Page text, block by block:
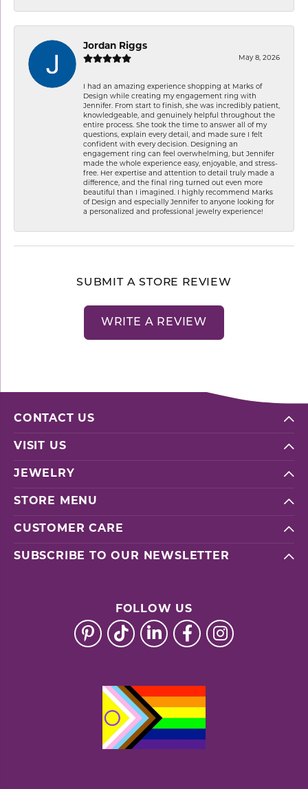
Jordan Riggs
May 8, 2026
I had an amazing experience shopping at Marks of
Design while creating my engagement ring with
Jennifer. From start to finish, she was incredibly patient,
knowledgeable, and genuinely helpful throughout the
entire process. She took the time to answer all of my
questions, explain every detail, and made sure I felt
confident with every decision. Designing an
engagement ring can feel overwhelming, but Jennifer
made the whole experience easy, enjoyable, and stress-
free. Her expertise and attention to detail truly made a
difference, and the final ring turned out even more
beautiful than I imagined. I highly recommend Marks
of Design and especially Jennifer to anyone looking for
a personalized and professional jewelry experience!
SUBMIT A STORE REVIEW
WRITE A REVIEW
CONTACT US
VISIT US
JEWELRY
STORE MENU
CUSTOMER CARE
SUBSCRIBE TO OUR NEWSLETTER
FOLLOW US